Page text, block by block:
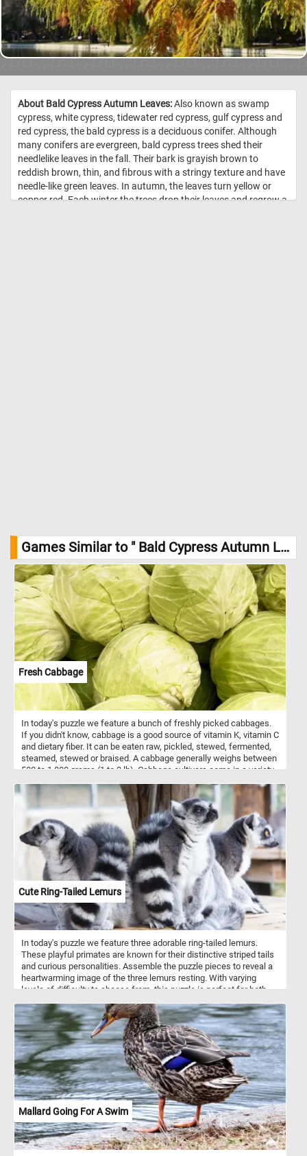
About Bald Cypress Autumn Leaves:Also known as swamp
cypress, white cypress, tidewater red cypress, gulf cypress and
red cypress, the bald cypress is a deciduous conifer. Although
many conifers are evergreen, bald cypress trees shed their
needlelike leaves in the fall. Their bark is grayish brown to
reddish brown, thin, and fibrous with a stringy texture and have
needle-like green leaves. In autumn, the leaves turn yellow or
copper red. Each winter the trees drop their leaves and regrow a
Games Similar to " Bald Cypress Autumn Leaves Jigsaw Puzzle":
Fresh Cabbage
In today's puzzle we feature a bunch of freshly picked cabbages.
If you didn't know, cabbage is a good source of vitamin K, vitamin C
and dietary fiber. It can be eaten raw, pickled, stewed, fermented,
steamed, stewed or braised. A cabbage generally weighs between
500 to 1,000 grams (1 to 2 lb). Cabbage cultivars come in a variety
leaf textures.
Cute Ring-Tailed Lemurs
In today's puzzle we feature three adorable ring-tailed lemurs.
These playful primates are known for their distinctive striped tails
and curious personalities. Assemble the puzzle pieces to reveal a
heartwarming image of the three lemurs resting. With varying
levels of difficulty to choose from, this puzzle is perfect for both
company of these charming lemurs as you put together this
delightful puzzle!
Mallard Going For A Swim